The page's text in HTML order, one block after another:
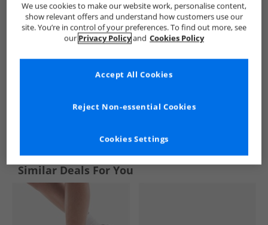
See more Details
Similar Deals For You
We use cookies to make our website work, personalise content,
show relevant offers and understand how customers use our
site. You’re in control of your preferences. To find out more, see
our Privacy Policyand Cookies Policy
Cookies Settings
Reject Non-essential Cookies
Accept All Cookies